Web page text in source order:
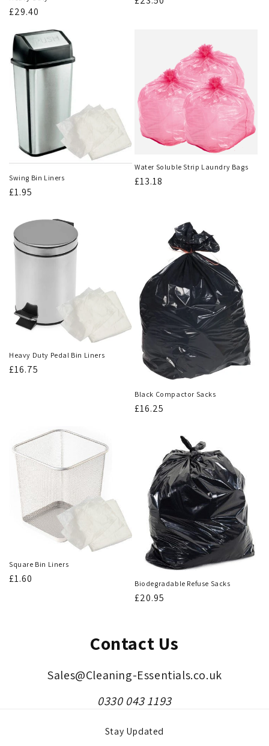
Regular
£29.40
Swing Bin Liners
Regular
£1.95
Water Soluble Strip Laundry Bags
Regular
£13.18
Heavy Duty Pedal Bin Liners
Regular
£16.75
Black Compactor Sacks
Regular
£16.25
Square Bin Liners
Regular
£1.60 Biodegradable Refuse Sacks
Regular
£20.95
Contact Us
Sales@Cleaning-Essentials.co.uk
0330 043 1193
Stay Updated